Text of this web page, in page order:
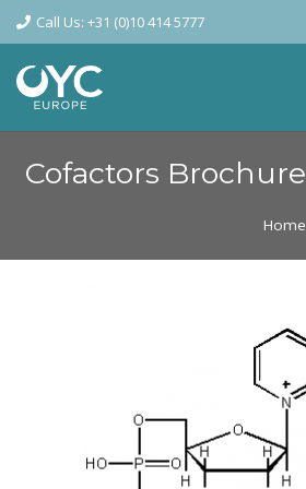
Call Us: +31 (0)10 414 5777
Cofactors Brochure
Home